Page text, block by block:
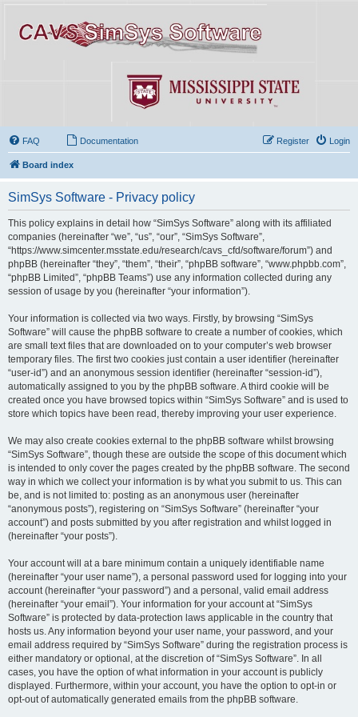
FAQ Documentation Login
Register
Board index
SimSys Software - Privacy policy
This policy explains in detail how “SimSys Software” along with its affiliated
companies (hereinafter “we”, “us”, “our”, “SimSys Software”,
“https://www.simcenter.msstate.edu/research/cavs_cfd/software/forum”) and
phpBB (hereinafter “they”, “them”, “their”, “phpBB software”, “www.phpbb.com”,
“phpBB Limited”, “phpBB Teams”) use any information collected during any
session of usage by you (hereinafter “your information”).
Your information is collected via two ways. Firstly, by browsing “SimSys
Software” will cause the phpBB software to create a number of cookies, which
are small text files that are downloaded on to your computer’s web browser
temporary files. The first two cookies just contain a user identifier (hereinafter
“user-id”) and an anonymous session identifier (hereinafter “session-id”),
automatically assigned to you by the phpBB software. A third cookie will be
created once you have browsed topics within “SimSys Software” and is used to
store which topics have been read, thereby improving your user experience.
We may also create cookies external to the phpBB software whilst browsing
“SimSys Software”, though these are outside the scope of this document which
is intended to only cover the pages created by the phpBB software. The second
way in which we collect your information is by what you submit to us. This can
be, and is not limited to: posting as an anonymous user (hereinafter
“anonymous posts”), registering on “SimSys Software” (hereinafter “your
account”) and posts submitted by you after registration and whilst logged in
(hereinafter “your posts”).
Your account will at a bare minimum contain a uniquely identifiable name
(hereinafter “your user name”), a personal password used for logging into your
account (hereinafter “your password”) and a personal, valid email address
(hereinafter “your email”). Your information for your account at “SimSys
Software” is protected by data-protection laws applicable in the country that
hosts us. Any information beyond your user name, your password, and your
email address required by “SimSys Software” during the registration process is
either mandatory or optional, at the discretion of “SimSys Software”. In all
cases, you have the option of what information in your account is publicly
displayed. Furthermore, within your account, you have the option to opt-in or
opt-out of automatically generated emails from the phpBB software.